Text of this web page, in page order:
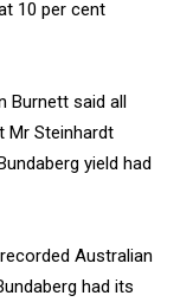
10 per cent
Burnett said all
Mr Steinhardt
yield had
Australian
had its